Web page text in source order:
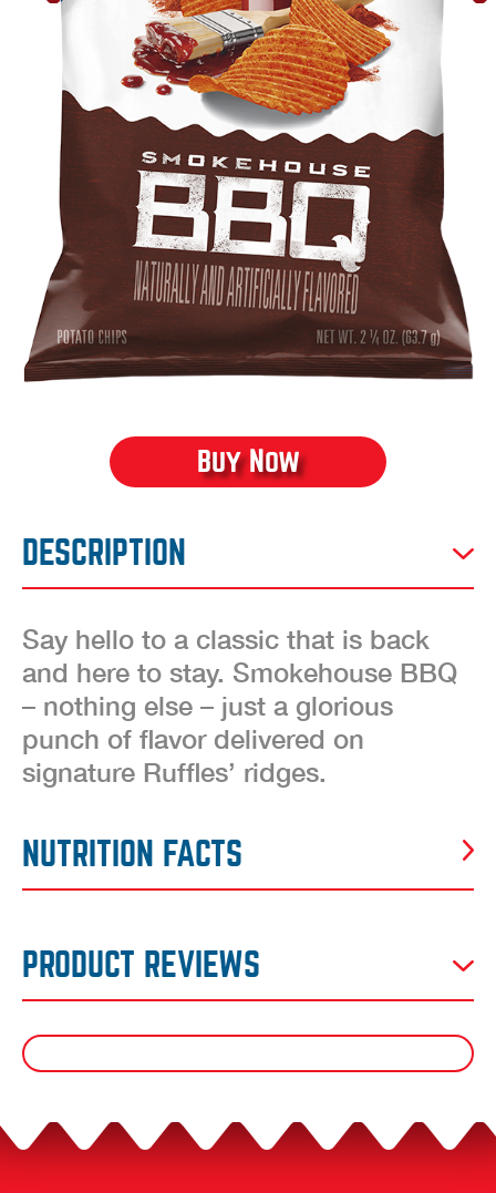
Product Content
Buy Now
DESCRIPTION
Say hello to a classic that is back
and here to stay. Smokehouse BBQ
– nothing else – just a glorious
punch of flavor delivered on
signature Ruffles’ ridges.
NUTRITION FACTS
PRODUCT REVIEWS